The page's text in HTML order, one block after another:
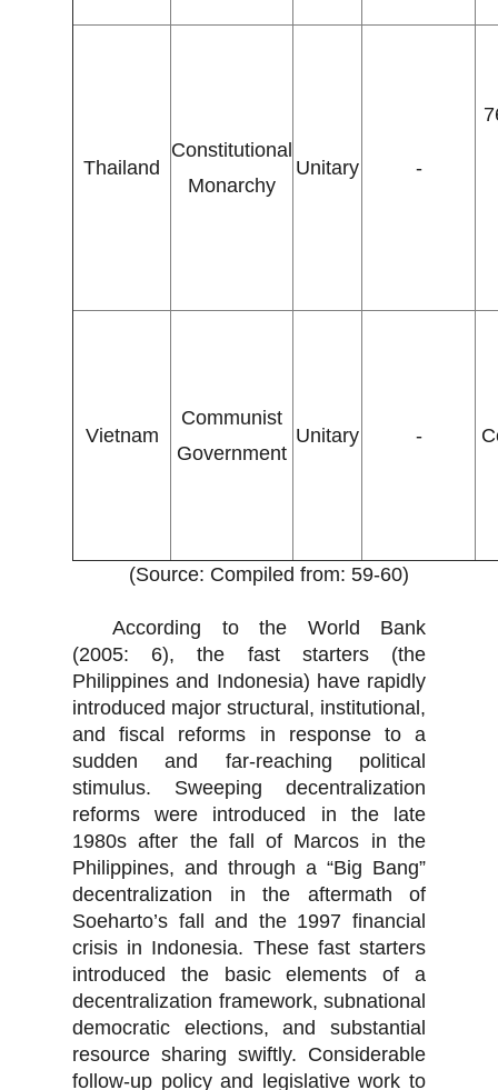
Thailand
Constitutional
Monarchy
Unitary -
Vietnam
Communist
Government
Unitary -
(Source: Compiled from: 59-60)
According to the World Bank
(2005: 6), the fast starters (the
Philippines and Indonesia) have rapidly
introduced major structural, institutional,
and fiscal reforms in response to a
sudden and far-reaching political
stimulus. Sweeping decentralization
reforms were introduced in the late
1980s after the fall of Marcos in the
Philippines, and through a “Big Bang”
decentralization in the aftermath of
Soeharto’s fall and the 1997 financial
crisis in Indonesia. These fast starters
introduced the basic elements of a
decentralization framework, subnational
democratic elections, and substantial
resource sharing swiftly. Considerable
follow-up policy and legislative work to